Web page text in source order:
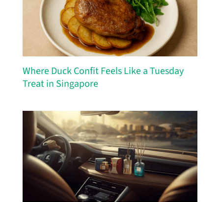
Where Duck Confit Feels Like a Tuesday
Treat in Singapore